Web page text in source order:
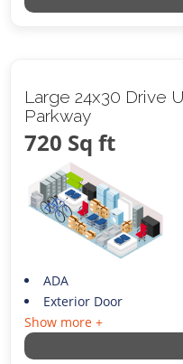
Large 24x30 Drive
Parkway
720 Sq ft
ADA
Exterior Door
Show more +